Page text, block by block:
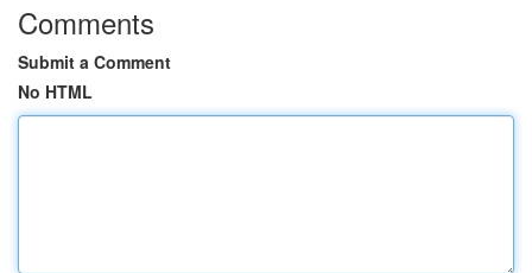
Comments
Submit a Comment
No HTML